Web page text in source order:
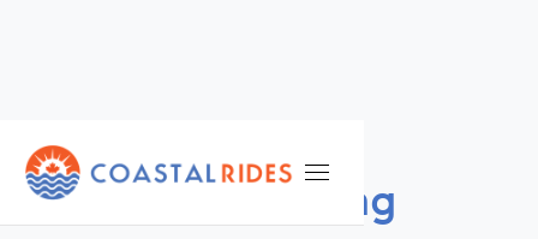
Ride-Hailing